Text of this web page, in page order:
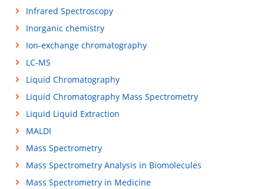
Infrared Spectroscopy
Inorganic chemistry
Ion-exchange chromatography
LC-MS
Liquid Chromatography
Liquid Chromatography Mass Spectrometry
Liquid Liquid Extraction
MALDI
Mass Spectrometry
Mass Spectrometry Analysis in Biomolecules
Mass Spectrometry in Medicine